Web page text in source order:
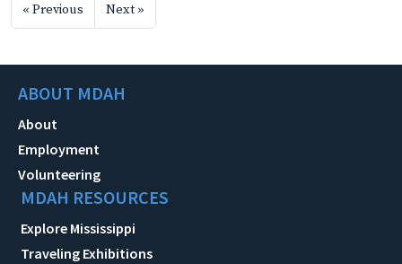
« Previous Next »
ABOUT MDAH
About
Employment
Volunteering
MDAH RESOURCES
Explore Mississippi
Traveling Exhibitions